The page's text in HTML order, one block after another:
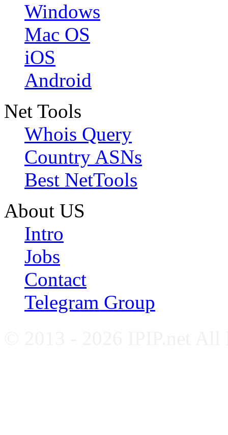
Windows
Mac OS
iOS
Android
Net Tools
Whois Query
Country ASNs
Best NetTools
About US
Intro
Jobs
Contact
Telegram Group